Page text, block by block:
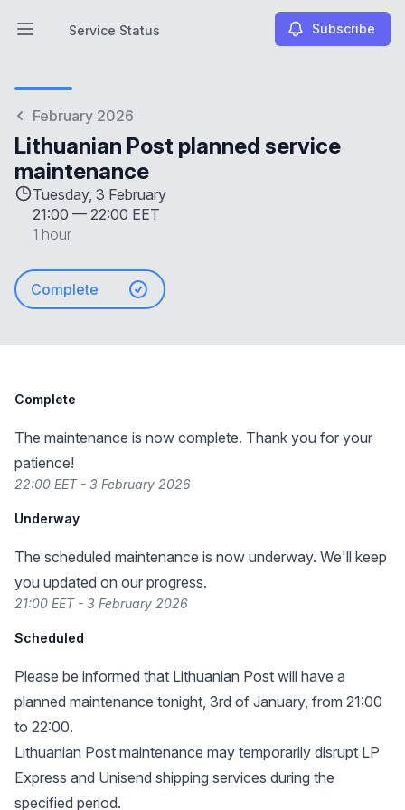
Open main menu
Service Status
Service Status Subscribe
February 2026
Lithuanian Post planned service
maintenance
Tuesday, 3 February
21:00 — 22:00 EET
1 hour
Complete
Complete
The maintenance is now complete. Thank you for your
patience!
22:00 EET - 3 February 2026
Underway
The scheduled maintenance is now underway. We'll keep
you updated on our progress.
21:00 EET - 3 February 2026
Scheduled
Please be informed that Lithuanian Post will have a
planned maintenance tonight, 3rd of January, from 21:00
to 22:00.
Lithuanian Post maintenance may temporarily disrupt LP
Express and Unisend shipping services during the
specified period.